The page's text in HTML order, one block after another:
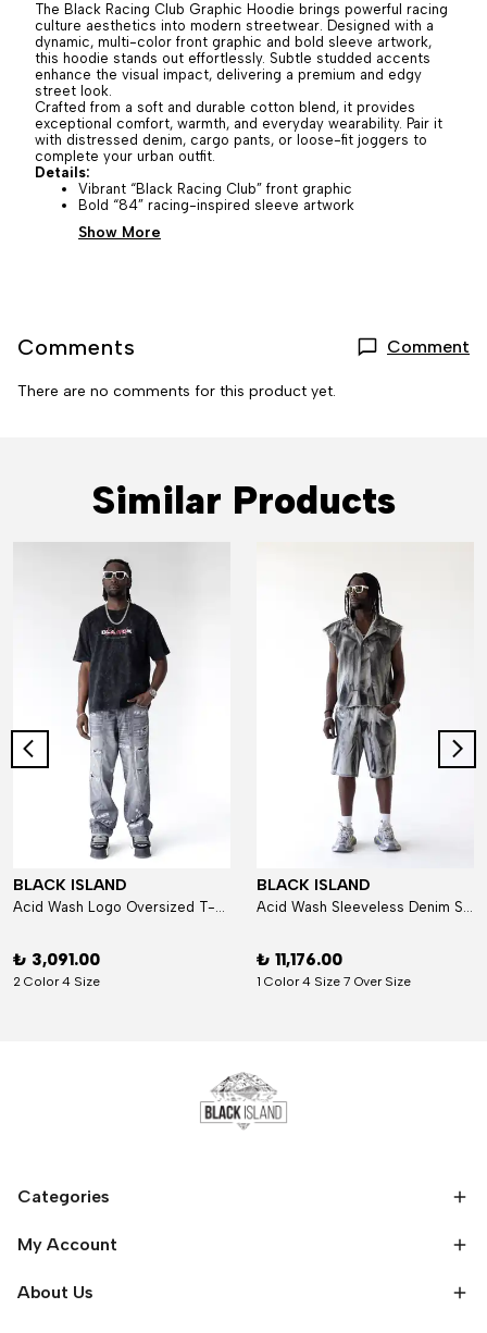
The Black Racing Club Graphic Hoodie brings powerful racing
culture aesthetics into modern streetwear. Designed with a
dynamic, multi-color front graphic and bold sleeve artwork,
this hoodie stands out effortlessly. Subtle studded accents
enhance the visual impact, delivering a premium and edgy
street look.
Crafted from a soft and durable cotton blend, it provides
exceptional comfort, warmth, and everyday wearability. Pair it
with distressed denim, cargo pants, or loose-fit joggers to
complete your urban outfit.
Details:
Vibrant “Black Racing Club” front graphic
Bold “84” racing-inspired sleeve artwork
Show More
Comments Comment
There are no comments for this product yet.
Similar Products
BLACK ISLAND
Acid Wash Logo Oversized T-Shirt
₺ 3,091.00
2 Color 4 Size
BLACK ISLAND
Acid Wash Sleeveless Denim Set
₺ 11,176.00
1 Color 4 Size 7 Over Size
Categories
My Account
About Us